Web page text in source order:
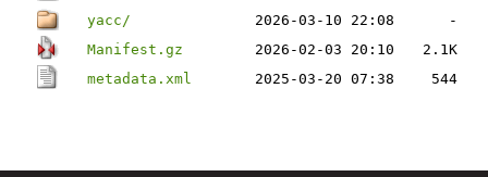
yacc/
2026-03-10 22:08
-
Manifest.gz
2026-02-03 20:10
2.1K
metadata.xml
2025-03-20 07:38 544